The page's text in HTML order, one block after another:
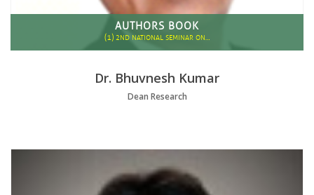
AUTHORS BOOK
(1) 2ND NATIONAL SEMINAR ON…
Dr. Bhuvnesh Kumar
Dean Research